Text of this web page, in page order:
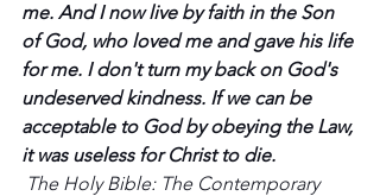
me. And I now live by faith in the Son
of God, who loved me and gave his life
for me. I don't turn my back on God's
undeserved kindness. If we can be
acceptable to God by obeying the Law,
it was useless for Christ to die.
The Holy Bible: The Contemporary